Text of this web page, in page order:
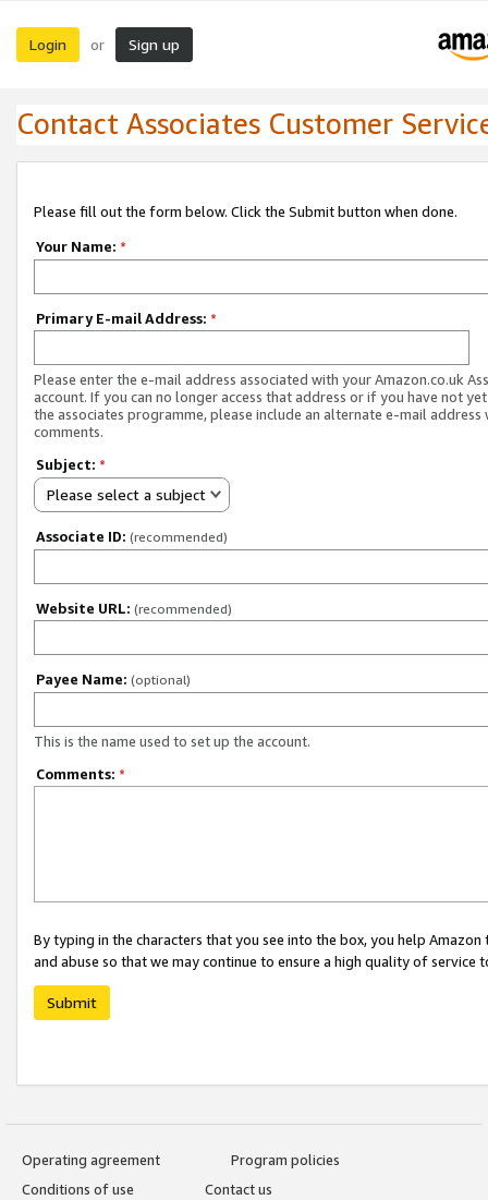
Login or Sign up
Contact Associates Customer
Please fill out the form below. Click the Submit button when done.
Your Name: *
Primary E-mail Address: *
Please enter the e-mail address associated with your Amazon.co.uk
account. If you can no longer access that address or if you have not
the associates programme, please include an alternate e-mail address
comments.
Subject: *
Please select a subject
Associate ID: (recommended)
Website URL: (recommended)
Payee Name: (optional)
This is the name used to set up the account.
Comments: *
By typing in the characters that you see into the box, you help
and abuse so that we may continue to ensure a high quality of service
Submit
Operating agreement
Program policies
Conditions of use
Contact us